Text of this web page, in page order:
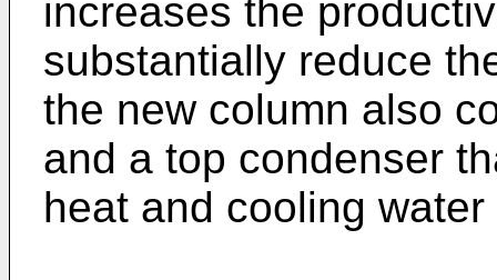
increases the
substantially reduce
the new column also
and a top condenser
heat and cooling